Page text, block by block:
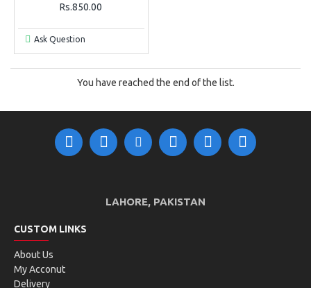
Rs.850.00
Ask Question
You have reached the end of the list.
LAHORE, PAKISTAN
CUSTOM LINKS
About Us
My Acconut
Delivery